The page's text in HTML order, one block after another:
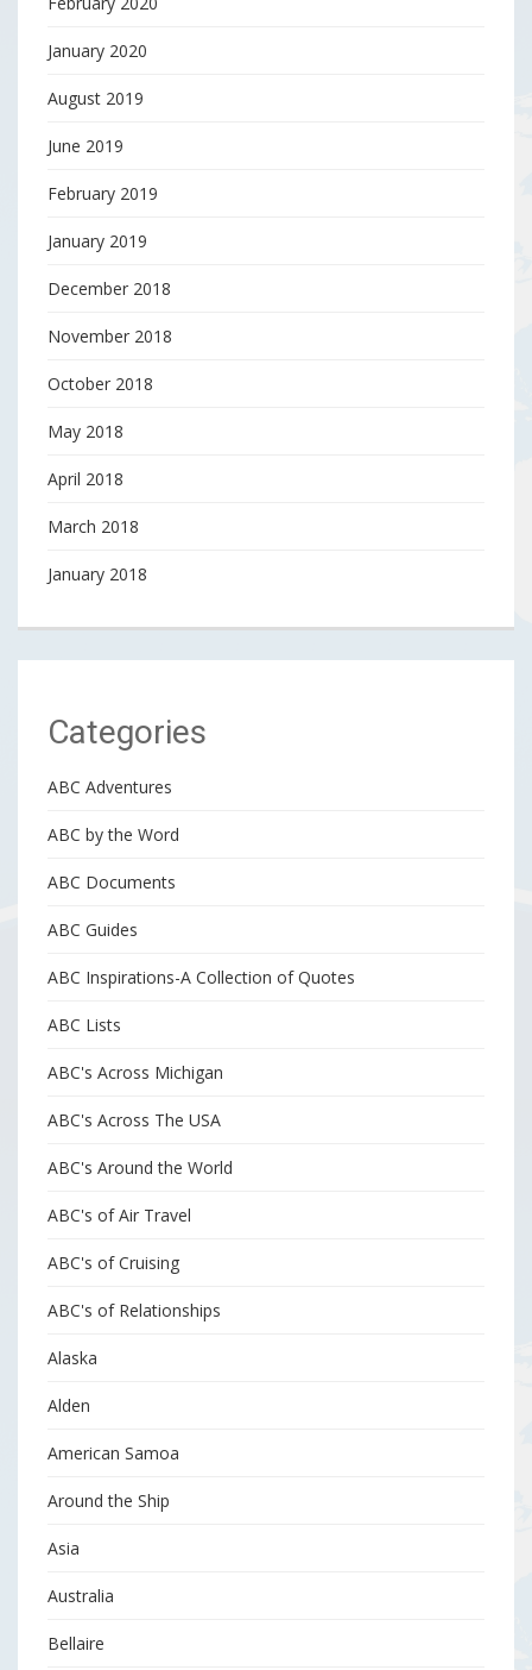
January 2020
August 2019
June 2019
February 2019
January 2019
December 2018
November 2018
October 2018
May 2018
April 2018
March 2018
January 2018
Categories
ABC Adventures
ABC by the Word
ABC Documents
ABC Guides
ABC Inspirations-A Collection of Quotes
ABC Lists
ABC's Across Michigan
ABC's Across The USA
ABC's Around the World
ABC's of Air Travel
ABC's of Cruising
ABC's of Relationships
Alaska
Alden
American Samoa
Around the Ship
Asia
Australia
Bellaire